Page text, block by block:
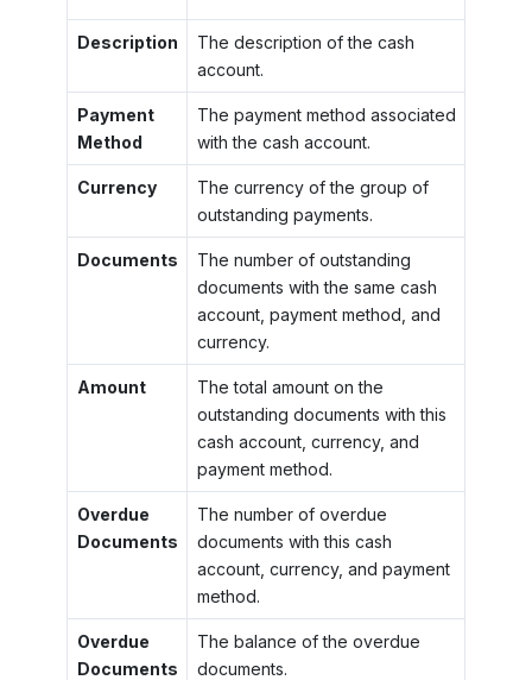
Description
The description of the cash
account.
Payment
Method
The payment method associated
with the cash account.
Currency
The currency of the group of
outstanding payments.
Documents
The number of outstanding
documents with the same cash
account, payment method, and
currency.
Amount
The total amount on the
outstanding documents with this
cash account, currency, and
payment method.
Overdue
Documents
The number of overdue
documents with this cash
account, currency, and payment
method.
Overdue
Documents
The balance of the overdue
documents.